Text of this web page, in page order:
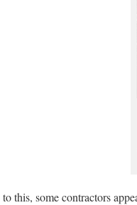
this, some contractors